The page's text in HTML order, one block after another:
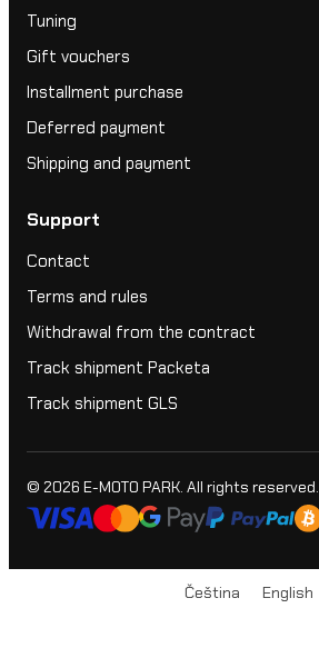
Tuning
Gift vouchers
Installment purchase
Deferred payment
Shipping and payment
Support
Contact
Terms and rules
Withdrawal from the contract
Track shipment Packeta
Track shipment GLS
© 2026 E-MOTO PARK. All rights reserved.
Čeština English